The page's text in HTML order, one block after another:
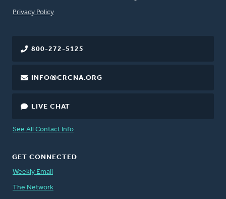
FOOTER
Privacy Policy
800-272-5125
INFO@CRCNA.ORG
LIVE CHAT
See All Contact Info
GET CONNECTED
Weekly Email
The Network